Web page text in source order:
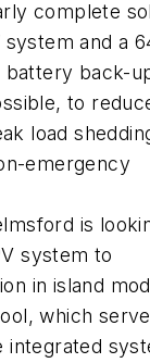
complete
and a
battery back-
to
load
emergency
is
system to
in island
which
integrated